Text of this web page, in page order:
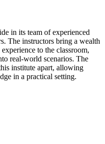
in its team of experienced
The instructors bring a wealth
to the classroom,
real-world scenarios. The
institute apart, allowing
in a practical setting.